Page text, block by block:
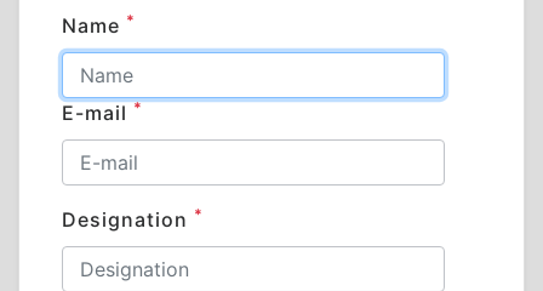
Name *
E-mail *
Designation *